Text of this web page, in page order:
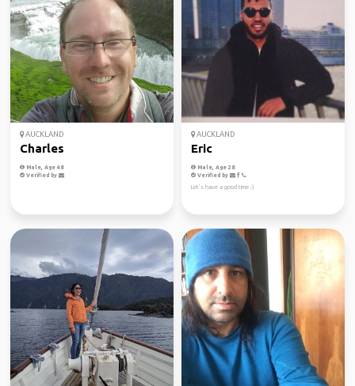
AUCKLAND
Charles
Male, Age 48
Verified by
AUCKLAND
Eric
Male, Age 28
Verified by
Let’s have a good time :)